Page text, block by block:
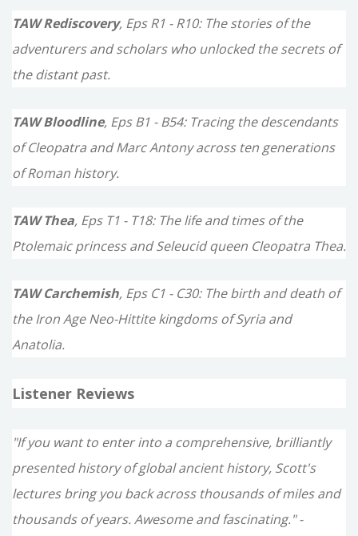
TAW Rediscovery, Eps R1 - R10: The stories of the
adventurers and scholars who unlocked the secrets of
the distant past.
TAW Bloodline, Eps B1 - B54: Tracing the descendants
of Cleopatra and Marc Antony across ten generations
of Roman history.
TAW Thea, Eps T1 - T18: The life and times of the
Ptolemaic princess and Seleucid queen Cleopatra Thea.
TAW Carchemish, Eps C1 - C30: The birth and death of
the Iron Age Neo-Hittite kingdoms of Syria and
Anatolia.
Listener Reviews
"If you want to enter into a comprehensive, brilliantly
presented history of global ancient history, Scott's
lectures bring you back across thousands of miles and
thousands of years. Awesome and fascinating." -